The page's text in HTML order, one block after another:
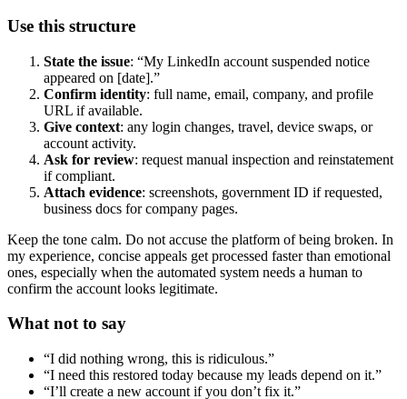
Use this structure
State the issue: “My LinkedIn account suspended notice
appeared on [date].”
Confirm identity: full name, email, company, and profile
URL if available.
Give context: any login changes, travel, device swaps, or
account activity.
Ask for review: request manual inspection and reinstatement
if compliant.
Attach evidence: screenshots, government ID if requested,
business docs for company pages.
Keep the tone calm. Do not accuse the platform of being broken. In
my experience, concise appeals get processed faster than emotional
ones, especially when the automated system needs a human to
confirm the account looks legitimate.
What not to say
“I did nothing wrong, this is ridiculous.”
“I need this restored today because my leads depend on it.”
“I’ll create a new account if you don’t fix it.”